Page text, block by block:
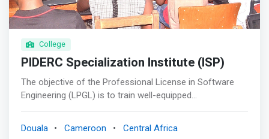
for your professional career in the best possible
conditions</mark>; <br> - Finally, certifications that will
help you improve in your field are included in the cost of
training.College
PIDERC Specialization Institute (ISP)
The objective of the Professional License in Software
Engineering (LPGL) is to train well-equipped
has for years become network computing, that is to say
Douala Cameroon Central Africa